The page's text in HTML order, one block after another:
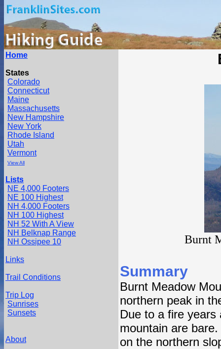
Home
States
Colorado
Connecticut
Maine
Massachusetts
New Hampshire
New York
Rhode Island
Utah
Vermont
View All
Lists
NE 4,000 Footers
NE 100 Highest
NH 4,000 Footers
NH 100 Highest
NH 52 With A View
NH Belknap Range
NH Ossipee 10
Links
Trail Conditions
Trip Log
Sunrises
Sunsets
About
Burnt
Summary
Burnt Meadow
northern peak in
Due to a fire
mountain are
on the northern